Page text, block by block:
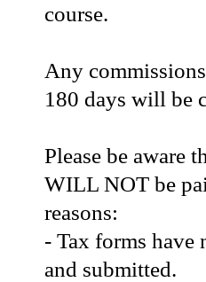
course.
Any
180 days will be
Please be aware
WILL NOT be
reasons:
- Tax forms have
and submitted.